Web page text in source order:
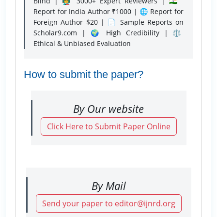
Report for India Author ₹1000 | 🌐 Report for
Foreign Author $20 | 📄 Sample Reports on
Scholar9.com | 🌍 High Credibility | ⚖️
Ethical & Unbiased Evaluation
How to submit the paper?
By Our website
Click Here to Submit Paper Online
By Mail
Send your paper to editor@ijnrd.org